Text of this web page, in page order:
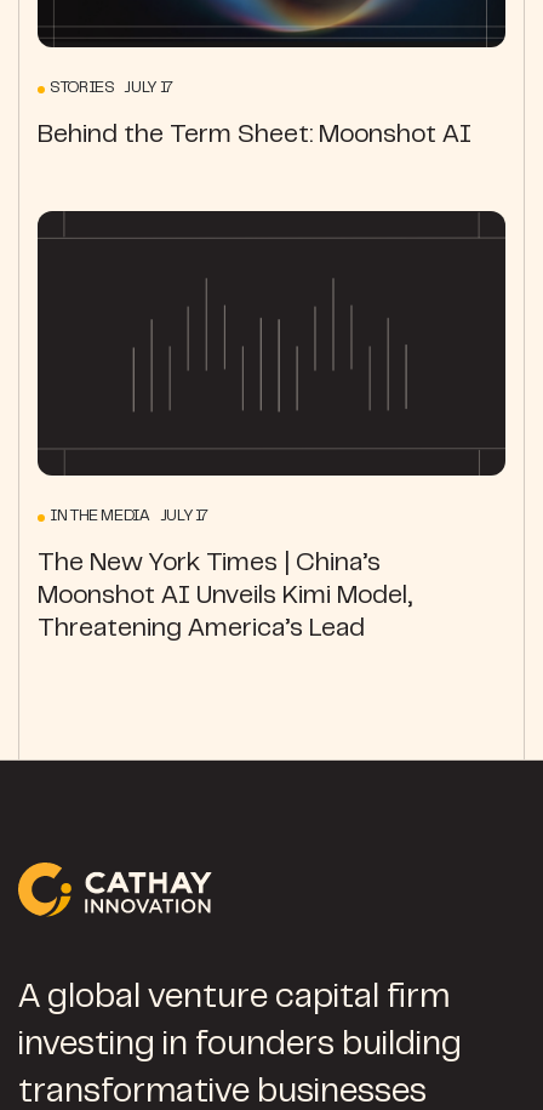
STORIES JULY 17
Behind the Term Sheet: Moonshot AI
IN THE MEDIA JULY 17
The New York Times | China’s
Moonshot AI Unveils Kimi Model,
Threatening America’s Lead
A global venture capital firm
investing in founders building
transformative businesses